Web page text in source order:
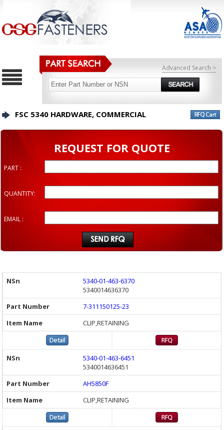
Advanced Search >
FSC 5340 HARDWARE, COMMERCIAL
REQUEST FOR QUOTE
PART :
QUANTITY:
EMAIL :
5340-01-463-6370
5340014636370
7-311150125-23
CLIP,RETAINING
5340-01-463-6451
5340014636451
AH5850F
CLIP,RETAINING